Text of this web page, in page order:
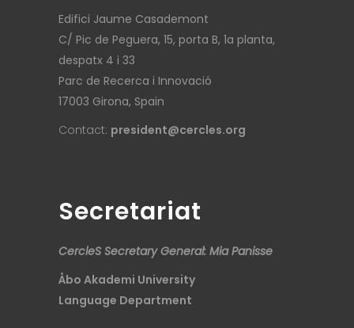
Edifici Jaume Casademont
C/ Pic de Peguera, 15, porta B, 1a planta,
despatx 4 i 33
Parc de Recerca i Innovació
17003 Girona, Spain
Contact: president@cercles.org
Secretariat
CercleS Secretary General: Mia Panisse
Åbo Akademi University
Language Department